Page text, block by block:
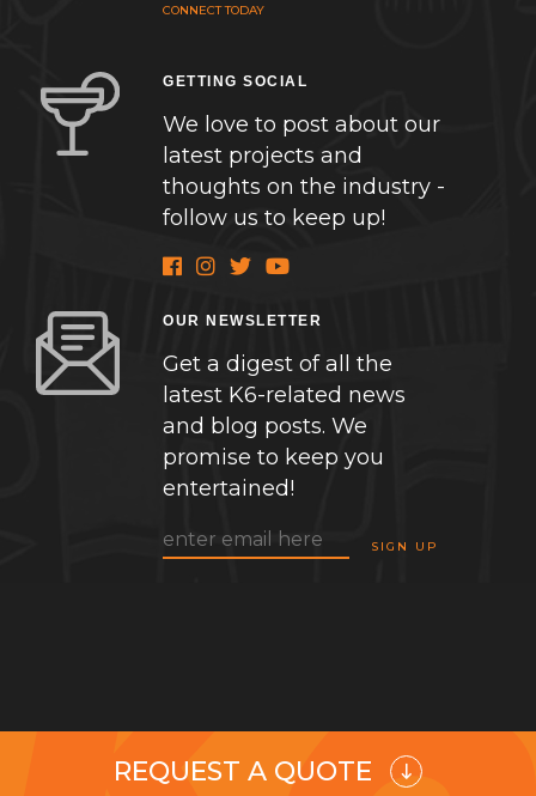
CONNECT TODAY
GETTING SOCIAL
We love to post about our
latest projects and
thoughts on the industry -
follow us to keep up!
OUR NEWSLETTER
Get a digest of all the
latest K6-related news
and blog posts. We
promise to keep you
entertained!
REQUEST A QUOTE